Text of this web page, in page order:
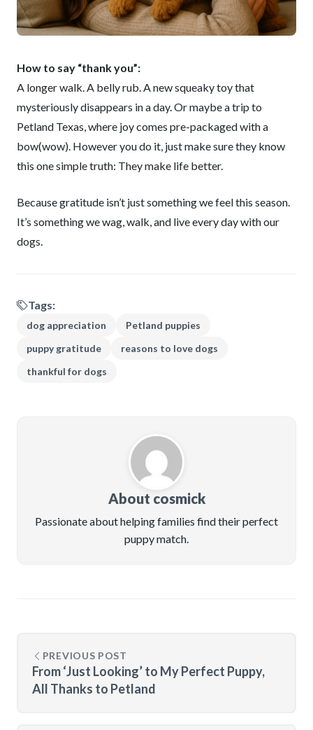
How to say “thank you”:
A longer walk. A belly rub. A new squeaky toy that
mysteriously disappears in a day. Or maybe a trip to
Petland Texas, where joy comes pre-packaged with a
bow(wow). However you do it, just make sure they know
this one simple truth: They make life better.
Because gratitude isn’t just something we feel this season.
It’s something we wag, walk, and live every day with our
dogs.
Tags:
dog appreciation
Petland puppies
puppy gratitude
reasons to love dogs
thankful for dogs
About cosmick
Passionate about helping families find their perfect
puppy match.
PREVIOUS POST
From ‘Just Looking’ to My Perfect Puppy,
All Thanks to Petland